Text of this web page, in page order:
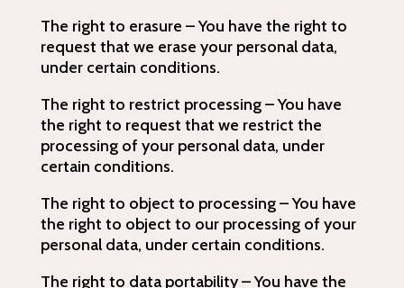
The right to erasure – You have the right to
request that we erase your personal data,
under certain conditions.
The right to restrict processing – You have
the right to request that we restrict the
processing of your personal data, under
certain conditions.
The right to object to processing – You have
the right to object to our processing of your
personal data, under certain conditions.
The right to data portability – You have the